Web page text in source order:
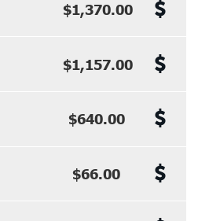
$1,370.00
$1,157.00
$640.00
$66.00